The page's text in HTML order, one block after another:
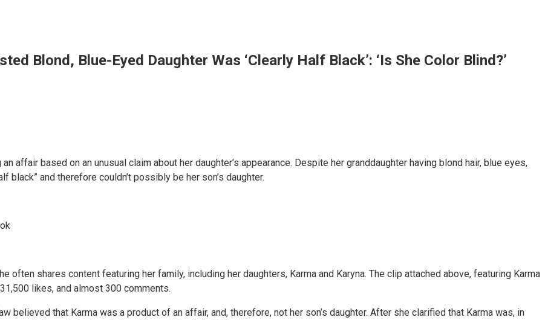
Blond, Blue-Eyed Daughter Was ‘Clearly Half Black’: ‘Is She Color Blind?’
affair based on an unusual claim about her daughter’s appearance. Despite her granddaughter having blond hair, blue eyes,
and therefore couldn’t possibly be her son’s daughter.
often shares content featuring her family, including her daughters, Karma and Karyna. The clip attached above, featuring Karma
likes, and almost 300 comments.
believed that Karma was a product of an affair, and, therefore, not her son’s daughter. After she clarified that Karma was, in